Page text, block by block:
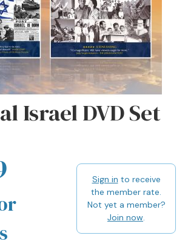
Israel DVD Set
Sign in to receive
the member rate.
Not yet a member?
Join now.